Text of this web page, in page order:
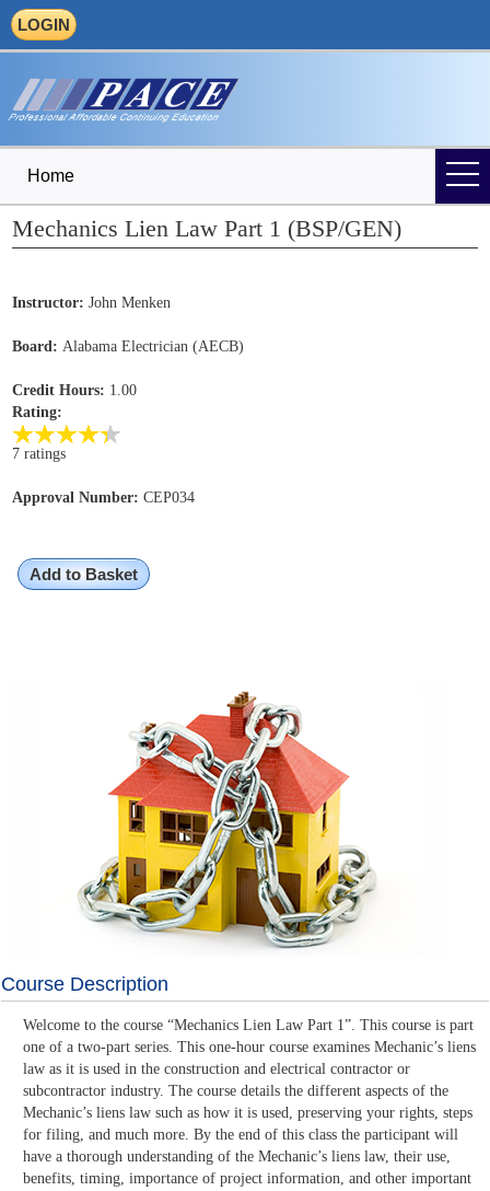
LOGIN
Home
Mechanics Lien Law Part 1 (BSP/GEN)
Instructor: John Menken
Board: Alabama Electrician (AECB)
Credit Hours: 1.00
Rating:
7 ratings
Approval Number: CEP034
Add to Basket
Course Description
Welcome to the course “Mechanics Lien Law Part 1”. This course is part
one of a two-part series. This one-hour course examines Mechanic’s liens
law as it is used in the construction and electrical contractor or
subcontractor industry. The course details the different aspects of the
Mechanic’s liens law such as how it is used, preserving your rights, steps
for filing, and much more. By the end of this class the participant will
have a thorough understanding of the Mechanic’s liens law, their use,
benefits, timing, importance of project information, and other important